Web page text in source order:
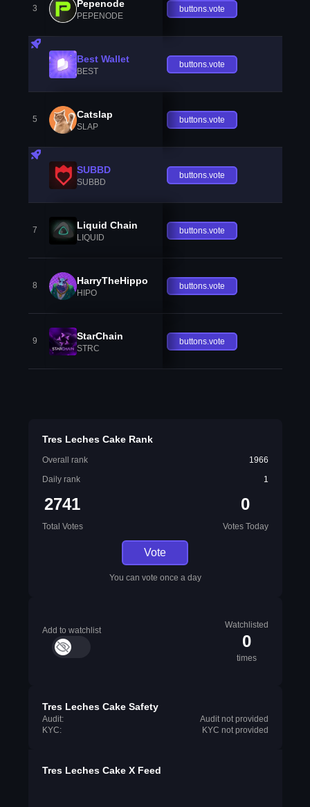
3 Pepenode
PEPENODE
buttons.vote
Best Wallet
BEST
buttons.vote
5 Catslap
SLAP
buttons.vote
SUBBD
SUBBD
buttons.vote
7 Liquid Chain
LIQUID
buttons.vote
8 HarryTheHippo
HIPO
buttons.vote
9 StarChain
STRC
buttons.vote
Tres Leches Cake Rank
Overall rank
1966
Daily rank
1
2741
Total Votes
0
Votes Today
Vote
You can vote once a day
Add to watchlist
Watchlisted
0
times
Tres Leches Cake Safety
Audit:
Audit not provided
KYC:
KYC not provided
Tres Leches Cake X Feed